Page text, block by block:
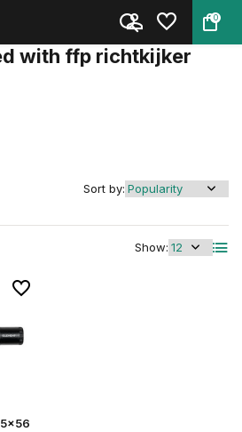
0
with ffp richtkijker
Show:
Sort by: